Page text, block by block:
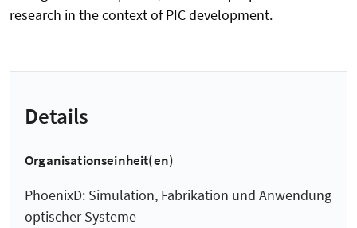
research in the context of PIC development.
Details
Organisationseinheit(en)
PhoenixD: Simulation, Fabrikation und Anwendung
optischer Systeme